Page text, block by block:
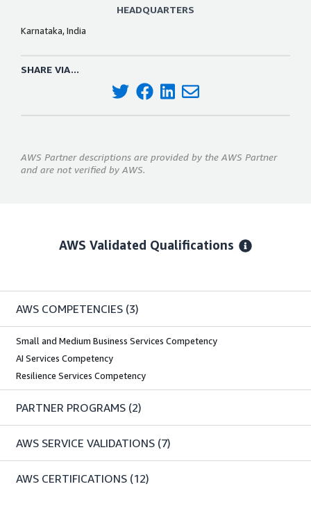
HEADQUARTERS
Karnataka, India
SHARE VIA...
AWS Partner descriptions are provided by the AWS Partner
and are not verified by AWS.
AWS Validated Qualifications
AWS COMPETENCIES (3)
Small and Medium Business Services Competency
AI Services Competency
Resilience Services Competency
PARTNER PROGRAMS (2)
AWS SERVICE VALIDATIONS (7)
AWS CERTIFICATIONS (12)